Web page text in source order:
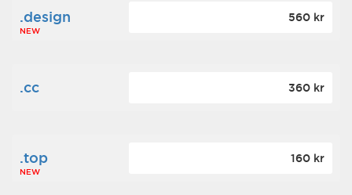
.design
NEW
560 kr
.cc 360 kr
.top
NEW
160 kr